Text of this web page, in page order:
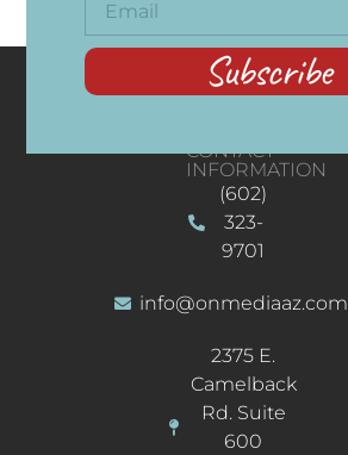
Subscribe
CONTACT
INFORMATION
(602)
323-
9701
info@onmediaaz.com
2375 E.
Camelback
Rd. Suite
600